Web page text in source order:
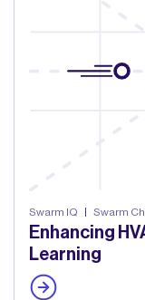
Swarm IQ Swarm
Enhancing
Learning